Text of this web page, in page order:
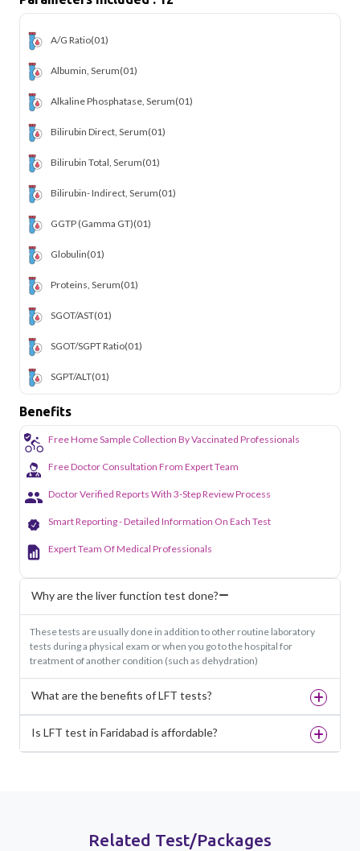
A/G Ratio(01)
Albumin, Serum(01)
Alkaline Phosphatase, Serum(01)
Bilirubin Direct, Serum(01)
Bilirubin Total, Serum(01)
Bilirubin- Indirect, Serum(01)
GGTP (Gamma GT)(01)
Globulin(01)
Proteins, Serum(01)
SGOT/AST(01)
SGOT/SGPT Ratio(01)
SGPT/ALT(01)
Benefits
Free Home Sample Collection By Vaccinated Professionals
Free Doctor Consultation From Expert Team
Doctor Verified Reports With 3-Step Review Process
Smart Reporting - Detailed Information On Each Test
Expert Team Of Medical Professionals
Why are the liver function test done?
These tests are usually done in addition to other routine laboratory
tests during a physical exam or when you go to the hospital for
treatment of another condition (such as dehydration)
What are the benefits of LFT tests?
Is LFT test in Faridabad is affordable?
Related Test/Packages